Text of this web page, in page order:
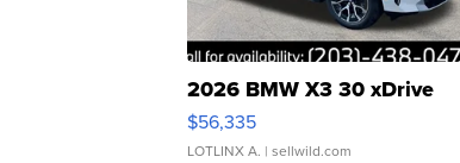
2026 BMW X3 30 xDrive
$56,335
LOTLINX A. | sellwild.com